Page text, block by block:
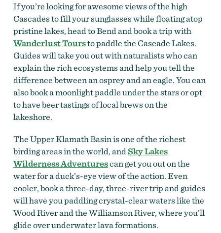
If you’re looking for awesome views of the high
Cascades to fill your sunglasses while floating atop
pristine lakes, head to Bend and book a trip with
Wanderlust Toursto paddle the Cascade Lakes.
Guides will take you out with naturalists who can
explain the rich ecosystems and help you tell the
difference between an osprey and an eagle. You can
also book a moonlight paddle under the stars or opt
to have beer tastings of local brews on the
lakeshore.
The Upper Klamath Basin is one of the richest
birding areas in the world, and Sky Lakes
Wilderness Adventurescan get you out on the
water for a duck’s-eye view of the action. Even
cooler, book a three-day, three-river trip and guides
will have you paddling crystal-clear waters like the
Wood River and the Williamson River, where you’ll
glide over underwater lava formations.